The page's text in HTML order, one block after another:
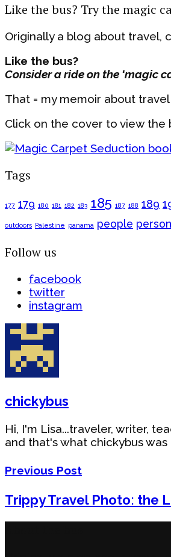
Like the bus? Try the magic
Originally a blog about travel,
Like the bus?
Consider a ride on the ‘magic
That = my memoir about
Click on the cover to view the
Tags
177 179 180 181 182 183 185 187 188 189
outdoors Palestine panama people
Follow us
facebook
twitter
instagram
chickybus
Hi, I'm Lisa...traveler, writer,
and that's what chickybus
Previous Post
Trippy Travel Photo: the